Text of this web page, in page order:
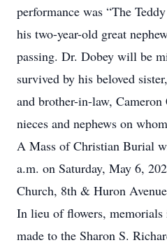
performance was “The
his two-year-old great
passing. Dr. Dobey will be
survived by his beloved
and brother-in-law,
nieces and nephews on
A Mass of Christian Burial
a.m. on Saturday, May 6,
Church, 8th & Huron
In lieu of flowers, memorials
made to the Sharon S.